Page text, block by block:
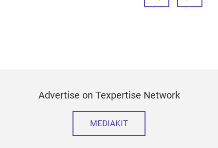
Advertise on Texpertise Network
MEDIAKIT